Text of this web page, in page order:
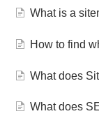
What is a
How to find
What does
What does